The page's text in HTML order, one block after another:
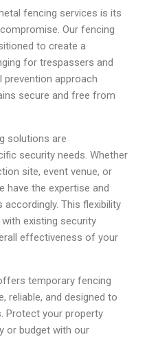
fencing services is its
Our fencing
to create a
for trespassers and
prevention approach
secure and free from
solutions are
security needs. Whether
site, event venue, or
have the expertise and
This flexibility
existing security
effectiveness of your
temporary fencing
reliable, and designed to
Protect your property
or budget with our